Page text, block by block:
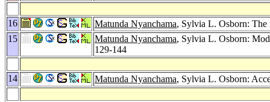
16 Matunda Nyanchama, Sylvia L. Osborn:
15
Matunda Nyanchama, Sylvia L. Osborn:
129-144
14 Matunda Nyanchama, Sylvia L. Osborn: